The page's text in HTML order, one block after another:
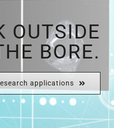
OUTSIDE
BORE.
applications